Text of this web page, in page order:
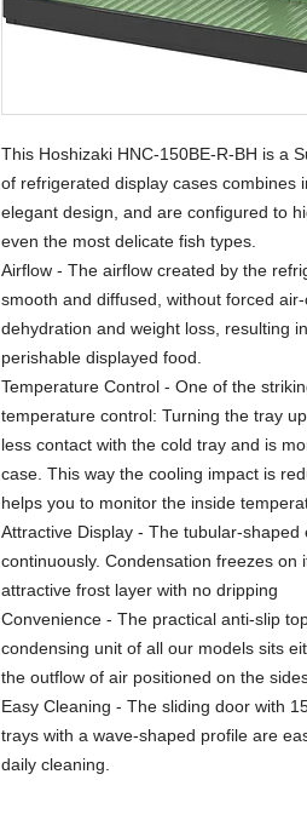
This Hoshizaki HNC-150BE-R-BH is a
of refrigerated display cases combines
elegant design, and are configured to
even the most delicate fish types.
Airflow - The airflow created by the
smooth and diffused, without forced
dehydration and weight loss, resulting
perishable displayed food.
Temperature Control - One of the
temperature control: Turning the tray
less contact with the cold tray and is
case. This way the cooling impact is
helps you to monitor the inside
Attractive Display - The tubular-
continuously. Condensation freezes on
attractive frost layer with no dripping
Convenience - The practical anti-slip
condensing unit of all our models sits
the outflow of air positioned on the
Easy Cleaning - The sliding door with
trays with a wave-shaped profile are
daily cleaning.